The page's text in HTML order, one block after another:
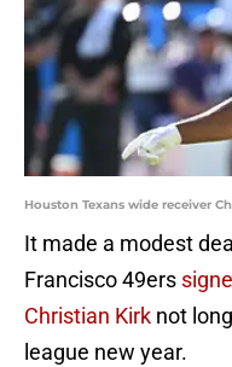
Houston Texans wide receiver
It made a modest
Francisco 49ers
Christian Kirk not
league new year.